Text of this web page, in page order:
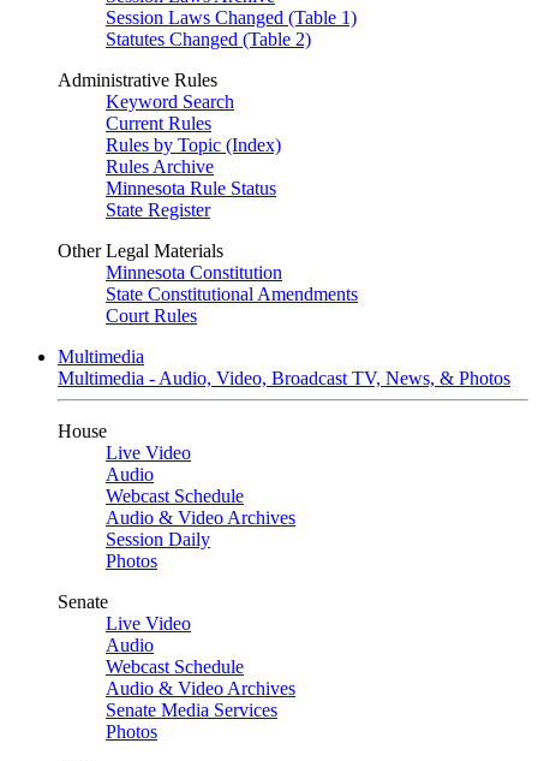
Session Laws Changed (Table 1)
Statutes Changed (Table 2)
Administrative Rules
Keyword Search
Current Rules
Rules by Topic (Index)
Rules Archive
Minnesota Rule Status
State Register
Other Legal Materials
Minnesota Constitution
State Constitutional Amendments
Court Rules
Multimedia
Multimedia - Audio, Video, Broadcast TV, News, & Photos
House
Live Video
Audio
Webcast Schedule
Audio & Video Archives
Session Daily
Photos
Senate
Live Video
Audio
Webcast Schedule
Audio & Video Archives
Senate Media Services
Photos